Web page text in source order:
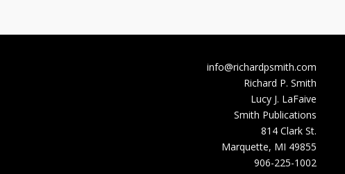
info@richardpsmith.com
Richard P. Smith
Lucy J. LaFaive
Smith Publications
814 Clark St.
Marquette, MI 49855
906-225-1002